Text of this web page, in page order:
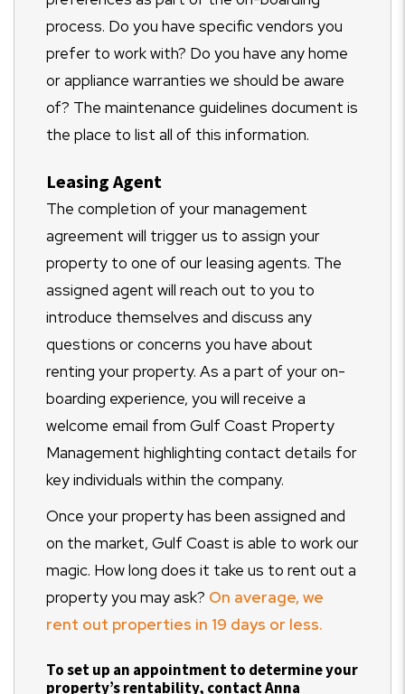
process. Do you have specific vendors you
prefer to work with? Do you have any home
or appliance warranties we should be aware
of? The maintenance guidelines document is
the place to list all of this information.
Leasing Agent
The completion of your management
agreement will trigger us to assign your
property to one of our leasing agents. The
assigned agent will reach out to you to
introduce themselves and discuss any
questions or concerns you have about
renting your property. As a part of your on-
boarding experience, you will receive a
welcome email from Gulf Coast Property
Management highlighting contact details for
key individuals within the company.
Once your property has been assigned and
on the market, Gulf Coast is able to work our
magic. How long does it take us to rent out a
property you may ask? On average, we
rent out properties in 19 days or less.
To set up an appointment to determine your
property’s rentability, contact Anna